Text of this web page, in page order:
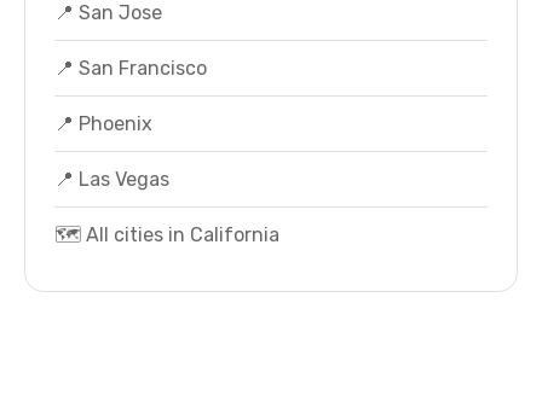
📍 San Jose
📍 San Francisco
📍 Phoenix
📍 Las Vegas
🗺️ All cities in California